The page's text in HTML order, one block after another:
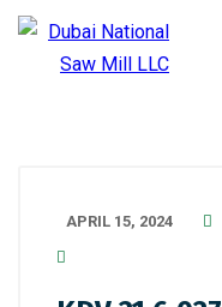
APRIL 15, 2024